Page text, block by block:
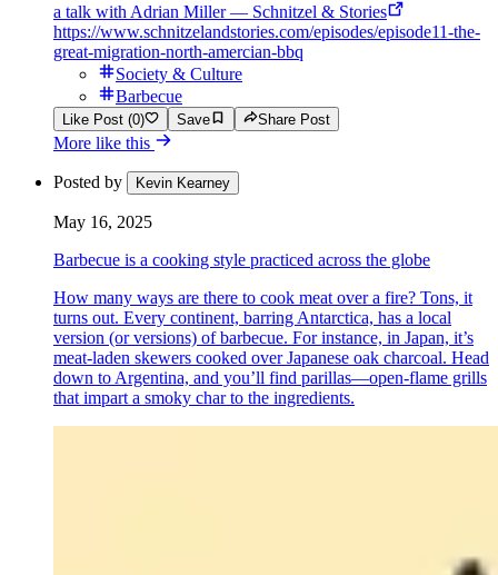
a talk with Adrian Miller — Schnitzel & Stories
https://www.schnitzelandstories.com/episodes/episode11-the-
great-migration-north-amercian-bbq
Society & Culture
Barbecue
Like Post (0) Save Share Post
More like this
Posted by Kevin Kearney
May 16, 2025
Barbecue is a cooking style practiced across the globe
How many ways are there to cook meat over a fire? Tons, it
turns out. Every continent, barring Antarctica, has a local
version (or versions) of barbecue. For instance, in Japan, it’s
meat-laden skewers cooked over Japanese oak charcoal. Head
down to Argentina, and you’ll find parillas—open-flame grills
that impart a smoky char to the ingredients.